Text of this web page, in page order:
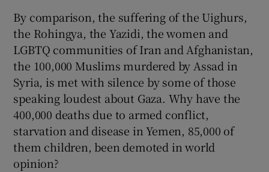
By comparison, the suffering of the Uighurs,
the Rohingya, the Yazidi, the women and
LGBTQ communities of Iran and Afghanistan,
the 100,000 Muslims murdered by Assad in
Syria, is met with silence by some of those
speaking loudest about Gaza. Why have the
400,000 deaths due to armed conflict,
starvation and disease in Yemen, 85,000 of
them children, been demoted in world
opinion?